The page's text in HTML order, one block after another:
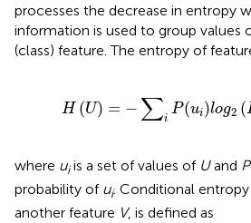
processes the decrease in entropy
information is used to group values
(class) feature. The entropy of
H (U) = − ∑i
P(ui)log2 (
H( U)= P(ui) og (P )
where uiis a set of values of Uand P
probability of ui. Conditional entropy
another feature V, is defined as